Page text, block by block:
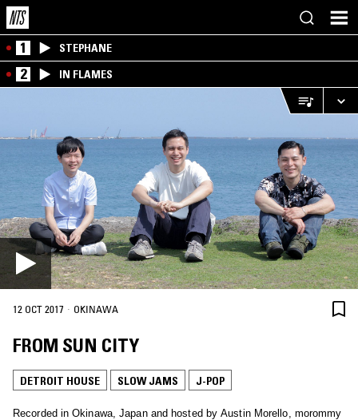
1 STEPHANE
2 IN FLAMES
12 OCT 2017 · OKINAWA
FROM SUN CITY
DETROIT HOUSE SLOW JAMS J-POP
Recorded in Okinawa, Japan and hosted by Austin Morello, morommy